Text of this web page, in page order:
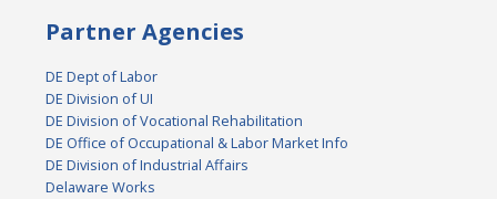
Partner Agencies
DE Dept of Labor
DE Division of UI
DE Division of Vocational Rehabilitation
DE Office of Occupational & Labor Market Info
DE Division of Industrial Affairs
Delaware Works